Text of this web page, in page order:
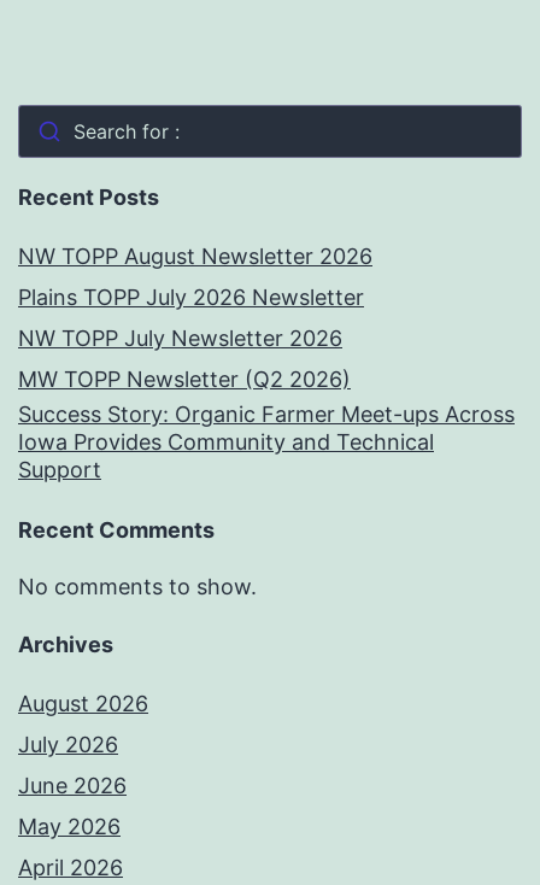
Search for :
Recent Posts
NW TOPP August Newsletter 2026
Plains TOPP July 2026 Newsletter
NW TOPP July Newsletter 2026
MW TOPP Newsletter (Q2 2026)
Success Story: Organic Farmer Meet-ups Across
Iowa Provides Community and Technical
Support
Recent Comments
No comments to show.
Archives
August 2026
July 2026
June 2026
May 2026
April 2026